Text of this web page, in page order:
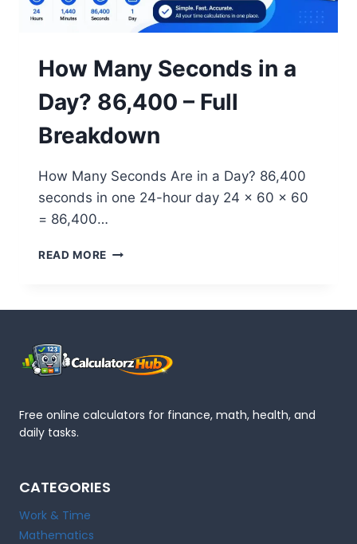
How Many Seconds in a
Day? 86,400 – Full
Breakdown
How Many Seconds Are in a Day? 86,400
seconds in one 24-hour day 24 × 60 × 60
= 86,400…
READ MORE HOW
–
Free online calculators for finance, math, health, and
daily tasks.
CATEGORIES
Work & Time
Mathematics